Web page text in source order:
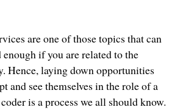
are one of those topics that can
enough if you are related to the
Hence, laying down opportunities
and see themselves in the role of a
is a process we all should know.